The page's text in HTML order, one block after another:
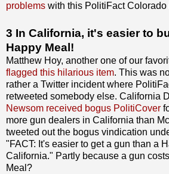
problems with this PolitiFact Colorado
3 In California, it's easier to
Happy Meal!
Matthew Hoy, another one of our
flagged this hilarious item. This was
rather a Twitter incident where
retweeted somebody else. California
Newsom received bogus PolitiCover
more gun dealers in California than
tweeted out the bogus vindication
"FACT: It's easier to get a gun than a
California." Partly because a gun
Meal?